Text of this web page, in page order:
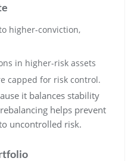
higher-conviction,
in higher-risk assets
capped for risk control.
it balances stability
helps prevent
uncontrolled risk.